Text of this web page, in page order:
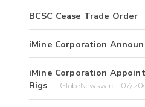
BCSC Cease Trade Order
iMine Corporation
iMine Corporation
Rigs
GlobeNewswire | 07/